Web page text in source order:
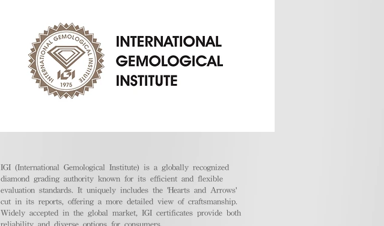
IGI (International Gemological Institute) is a globally recognized
diamond grading authority known for its efficient and flexible
evaluation standards. It uniquely includes the 'Hearts and Arrows'
cut in its reports, offering a more detailed view of craftsmanship.
Widely accepted in the global market, IGI certificates provide both
reliability and diverse options for consumers.